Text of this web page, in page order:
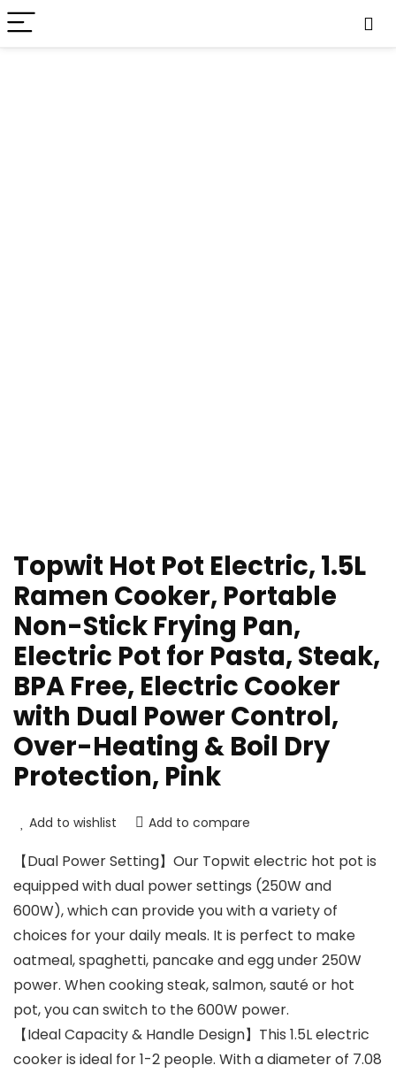
Topwit Hot Pot Electric, 1.5L
Ramen Cooker, Portable
Non-Stick Frying Pan,
Electric Pot for Pasta, Steak,
BPA Free, Electric Cooker
with Dual Power Control,
Over-Heating & Boil Dry
Protection, Pink
Add to wishlist Add to compare
【Dual Power Setting】Our Topwit electric hot pot is
equipped with dual power settings (250W and
600W), which can provide you with a variety of
choices for your daily meals. It is perfect to make
oatmeal, spaghetti, pancake and egg under 250W
power. When cooking steak, salmon, sauté or hot
pot, you can switch to the 600W power.
【Ideal Capacity & Handle Design】This 1.5L electric
cooker is ideal for 1-2 people. With a diameter of 7.08